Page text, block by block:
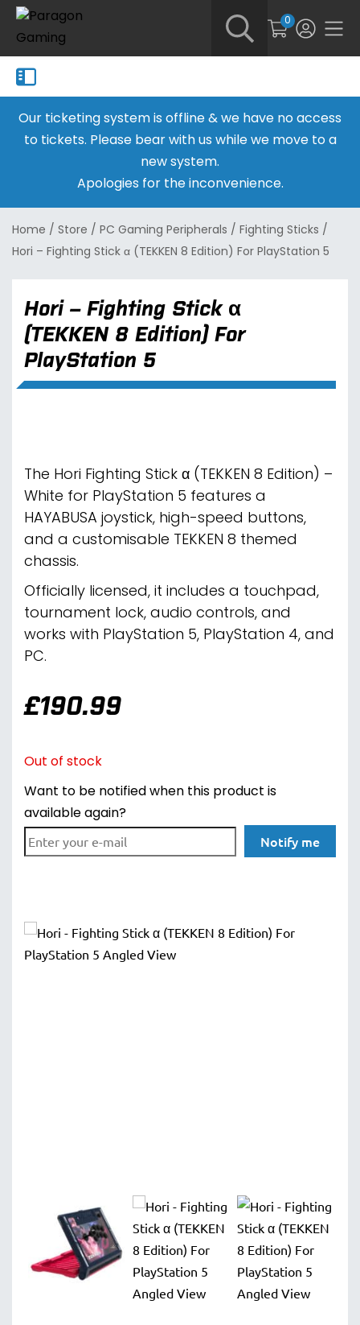
0
Our ticketing system is offline & we have no access
to tickets. Please bear with us while we move to a
new system.
Apologies for the inconvenience.
Home / Store / PC Gaming Peripherals / Fighting Sticks /
Hori – Fighting Stick α (TEKKEN 8 Edition) For PlayStation 5
Hori – Fighting Stick α
(TEKKEN 8 Edition) For
PlayStation 5
The Hori Fighting Stick α (TEKKEN 8 Edition) –
White for PlayStation 5 features a
HAYABUSA joystick, high-speed buttons,
and a customisable TEKKEN 8 themed
chassis.
Officially licensed, it includes a touchpad,
tournament lock, audio controls, and
works with PlayStation 5, PlayStation 4, and
PC.
£190.99
Out of stock
Want to be notified when this product is
available again?
Notify me